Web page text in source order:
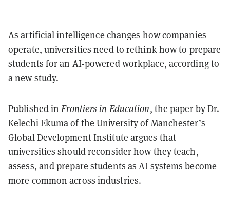
As artificial intelligence changes how companies
operate, universities need to rethink how to prepare
students for an AI-powered workplace, according to
a new study.
Published inFrontiers in Education, thepaperby Dr.
Kelechi Ekuma of the University of Manchester’s
Global Development Institute argues that
universities should reconsider how they teach,
assess, and prepare students as AI systems become
more common across industries.